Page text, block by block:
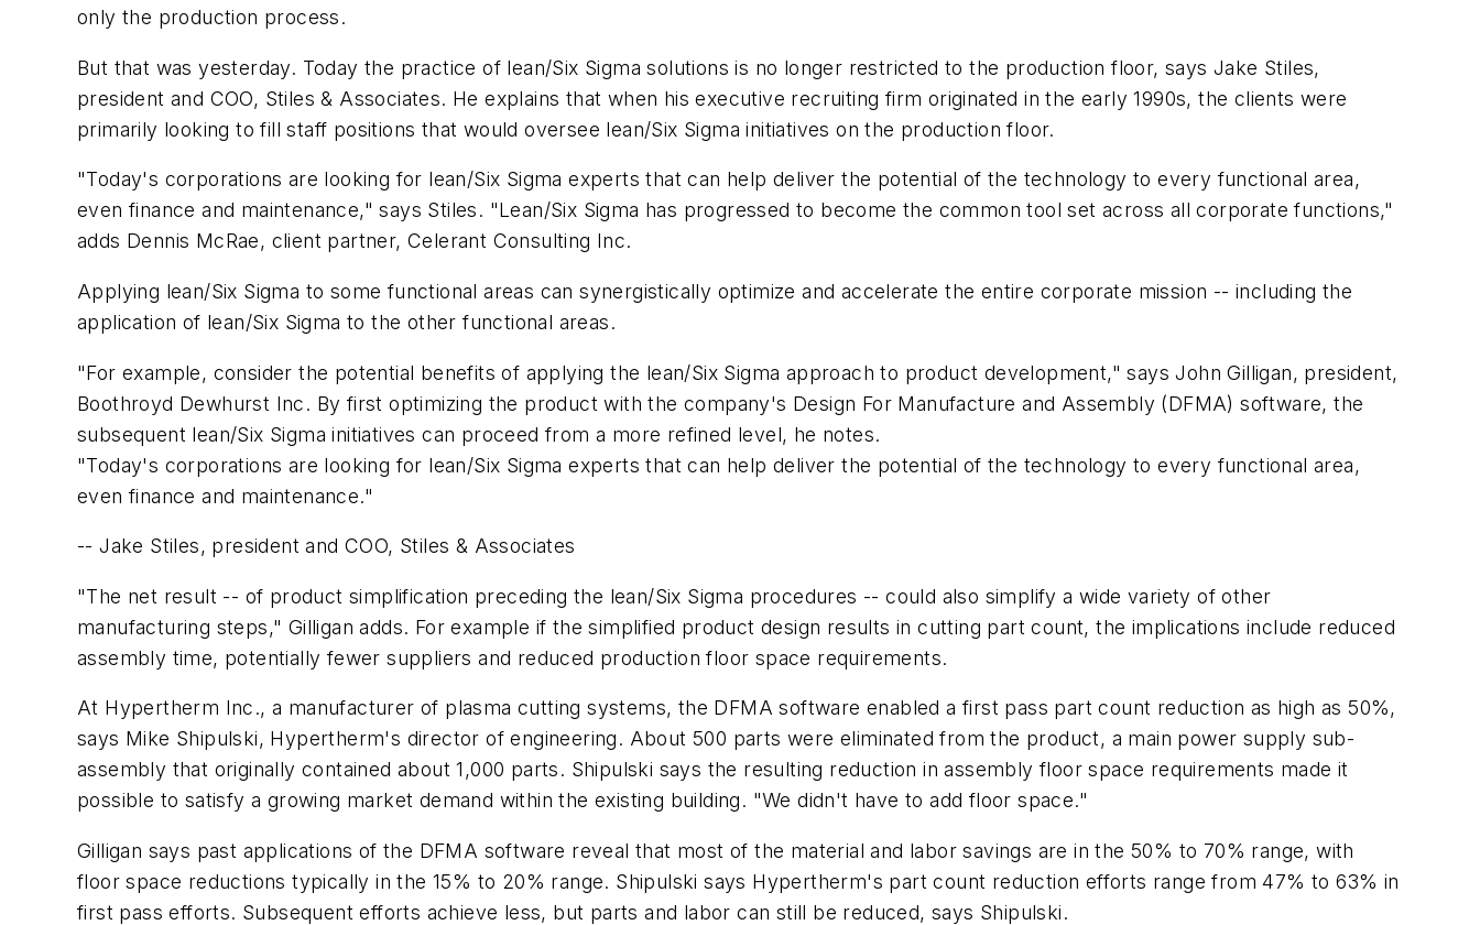
only the production process.
But that was yesterday. Today the practice of lean/Six Sigma solutions is no longer restricted to the production floor, says Jake Stiles,
president and COO, Stiles & Associates. He explains that when his executive recruiting firm originated in the early 1990s, the clients were
primarily looking to fill staff positions that would oversee lean/Six Sigma initiatives on the production floor.
"Today's corporations are looking for lean/Six Sigma experts that can help deliver the potential of the technology to every functional area,
even finance and maintenance," says Stiles. "Lean/Six Sigma has progressed to become the common tool set across all corporate functions,"
adds Dennis McRae, client partner, Celerant Consulting Inc.
Applying lean/Six Sigma to some functional areas can synergistically optimize and accelerate the entire corporate mission -- including the
application of lean/Six Sigma to the other functional areas.
"For example, consider the potential benefits of applying the lean/Six Sigma approach to product development," says John Gilligan, president,
Boothroyd Dewhurst Inc. By first optimizing the product with the company's Design For Manufacture and Assembly (DFMA) software, the
subsequent lean/Six Sigma initiatives can proceed from a more refined level, he notes.
"Today's corporations are looking for lean/Six Sigma experts that can help deliver the potential of the technology to every functional area,
even finance and maintenance."
-- Jake Stiles, president and COO, Stiles & Associates
"The net result -- of product simplification preceding the lean/Six Sigma procedures -- could also simplify a wide variety of other
manufacturing steps," Gilligan adds. For example if the simplified product design results in cutting part count, the implications include reduced
assembly time, potentially fewer suppliers and reduced production floor space requirements.
At Hypertherm Inc., a manufacturer of plasma cutting systems, the DFMA software enabled a first pass part count reduction as high as 50%,
says Mike Shipulski, Hypertherm's director of engineering. About 500 parts were eliminated from the product, a main power supply sub-
assembly that originally contained about 1,000 parts. Shipulski says the resulting reduction in assembly floor space requirements made it
possible to satisfy a growing market demand within the existing building. "We didn't have to add floor space."
Gilligan says past applications of the DFMA software reveal that most of the material and labor savings are in the 50% to 70% range, with
floor space reductions typically in the 15% to 20% range. Shipulski says Hypertherm's part count reduction efforts range from 47% to 63% in
first pass efforts. Subsequent efforts achieve less, but parts and labor can still be reduced, says Shipulski.